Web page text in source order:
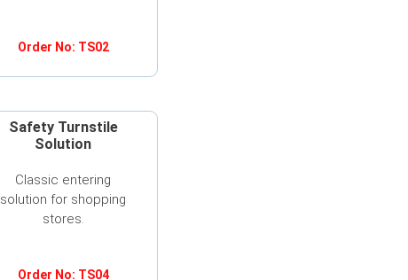
Order No: TS02
Safety Turnstile
Solution
Classic entering
solution for shopping
stores.
Order No: TS04